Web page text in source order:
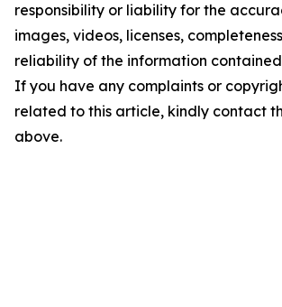
responsibility or liability for the
images, videos, licenses,
reliability of the information
If you have any complaints or
related to this article, kindly contact
above.